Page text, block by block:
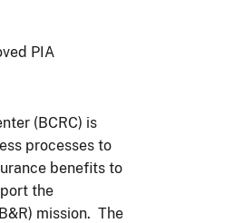
PIA
(BCRC) is
processes to
benefits to
the
mission. The